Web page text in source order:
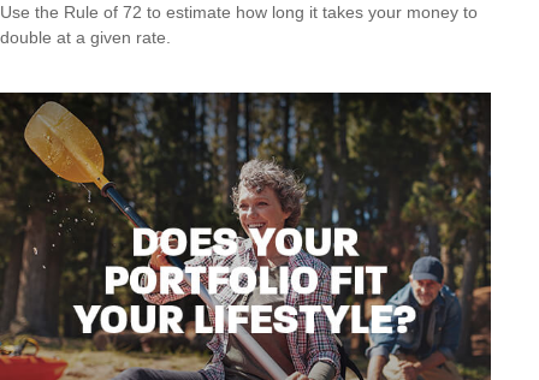
Use the Rule of 72 to estimate how long it takes your money to
double at a given rate.